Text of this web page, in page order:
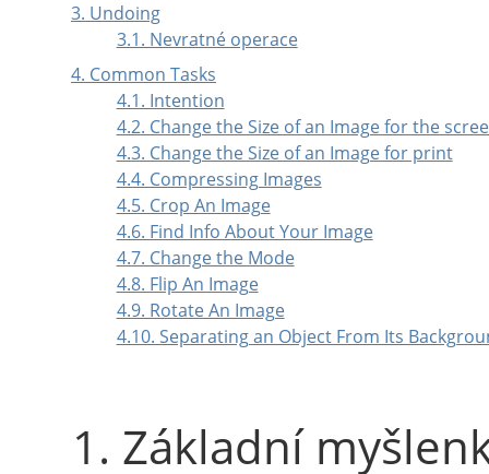
3. Undoing
3.1. Nevratné operace
4. Common Tasks
4.1. Intention
4.2. Change the Size of an Image for the
4.3. Change the Size of an Image for print
4.4. Compressing Images
4.5. Crop An Image
4.6. Find Info About Your Image
4.7. Change the Mode
4.8. Flip An Image
4.9. Rotate An Image
4.10. Separating an Object From Its
1. Základní